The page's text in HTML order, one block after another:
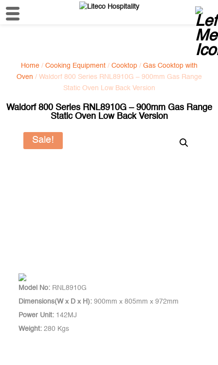
Home/ Cooking Equipment/ Cooktop/ Gas Cooktop with
Oven / Waldorf 800 Series RNL8910G – 900mm Gas Range
Static Oven Low Back Version
Waldorf 800 Series RNL8910G – 900mm Gas Range
Static Oven Low Back Version
Sale!
Model No: RNL8910G
Dimensions(W x D x H): 900mm x 805mm x 972mm
Power Unit: 142MJ
Weight: 280 Kgs